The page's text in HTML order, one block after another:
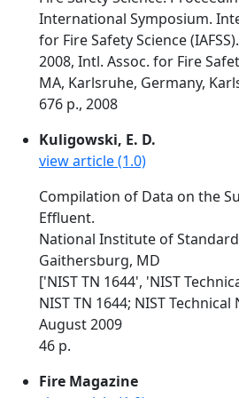
International Symposium.
for Fire Safety Science
2008, Intl. Assoc. for Fire
MA, Karlsruhe, Germany,
676 p., 2008
Kuligowski, E. D.
view article (1.0)
Compilation of Data on the
Effluent.
National Institute of
Gaithersburg, MD
['NIST TN 1644', 'NIST
NIST TN 1644; NIST Technical
August 2009
46 p.
Fire Magazine